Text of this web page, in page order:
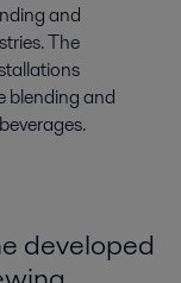
and
The
blending and
developed